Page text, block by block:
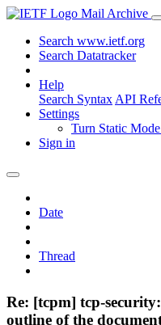
Mail Archive
Search www.ietf.org
Search Datatracker
Help
Search Syntax API
Settings
Turn Static
Sign in
Date
Thread
Re: [tcpm] tcp-
outline of the